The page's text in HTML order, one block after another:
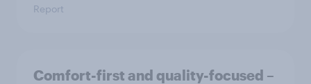
Report
Comfort-first and quality-focused –